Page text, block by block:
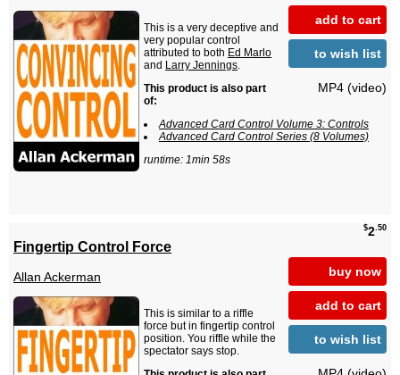
add to cart
to wish list
MP4 (video)
This is a very deceptive and
very popular control
attributed to both Ed Marlo
and Larry Jennings.
This product is also part
of:
Advanced Card Control Volume 3: Controls
Advanced Card Control Series (8 Volumes)
runtime: 1min 58s
$2.50
buy now
add to cart
to wish list
Fingertip Control Force
Allan Ackerman
This is similar to a riffle
force but in fingertip control
position. You riffle while the
spectator says stop.